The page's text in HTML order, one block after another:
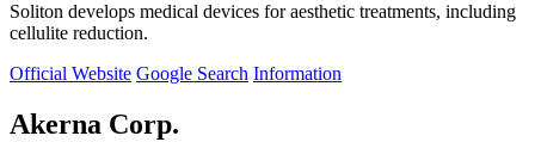
Soliton develops medical devices for aesthetic treatments, including
cellulite reduction.
Official Website Google Search Information
Akerna Corp.